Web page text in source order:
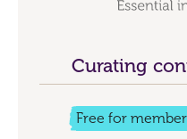
Curating
Free for members